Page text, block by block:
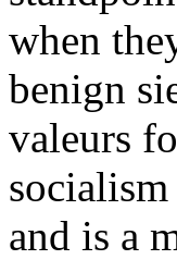
when
benign
valeurs
and is a